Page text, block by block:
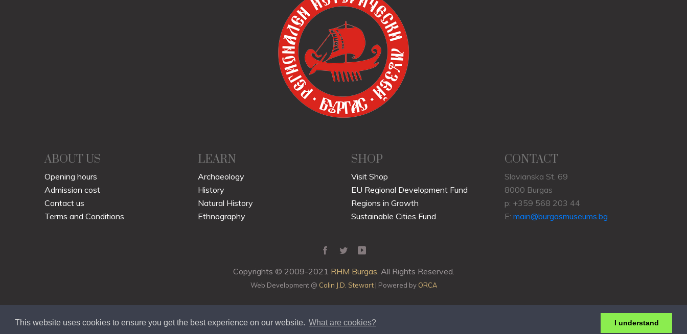
This website uses cookies to ensure you get the best experience on our website. What are cookies? I understand
ABOUT US
Opening hours
Admission cost
Contact us
Terms and Conditions
LEARN
Archaeology
History
Natural History
Ethnography
SHOP
Visit Shop
EU Regional Development Fund
Regions in Growth
Sustainable Cities Fund
CONTACT
Slavianska St. 69
8000 Burgas
p: +359 568 203 44
E: main@burgasmuseums.bg
Copyrights © 2009-2021 RHM Burgas , All Rights Reserved.
Web Development @ Colin J.D. Stewart| Powered by ORCA